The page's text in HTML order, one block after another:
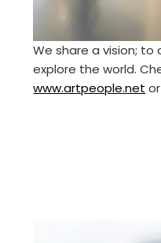
We share a vision;
explore the world.
www.artpeople.net